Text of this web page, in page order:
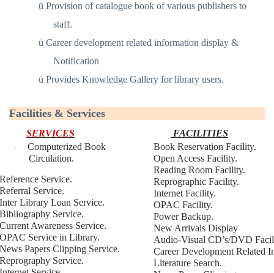
ü Provision of catalogue book of various publishers to
staff.
ü Career development related information display &
Notification
ü Provides Knowledge Gallery for library users.
Facilities & Services
SERVICES
·
Computerized Book
Circulation.
Reference Service.
Referral Service.
Inter Library Loan Service.
Bibliography Service.
Current Awareness Service.
OPAC Service in Library.
News Papers Clipping Service.
Reprography Service.
FACILITIES
Book Reservation Facility.
Open Access Facility.
Reading Room Facility.
Reprographic Facility.
Internet Facility.
OPAC Facility.
Power Backup.
New Arrivals Display
Audio-Visual CD’s/DVD
Career Development Related
Literature Search.